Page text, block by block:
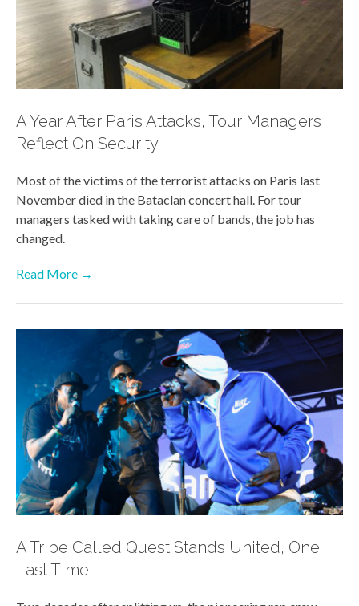
A Year After Paris Attacks, Tour Managers
Reflect On Security
Most of the victims of the terrorist attacks on Paris last
November died in the Bataclan concert hall. For tour
managers tasked with taking care of bands, the job has
changed.
Read More →
A Tribe Called Quest Stands United, One
Last Time